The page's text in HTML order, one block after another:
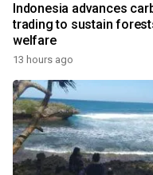
Indonesia advances
trading to sustain
welfare
13 hours ago